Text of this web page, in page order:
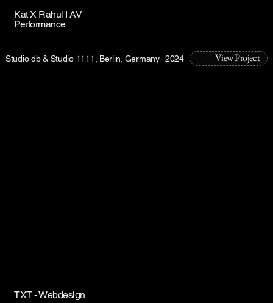
Kat X Rahul I AV
Performance
View Project
Studio db & Studio 1111, Berlin, Germany 2024
TXT - Webdesign